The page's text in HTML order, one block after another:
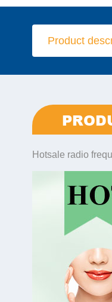
Product
Hotsale radio